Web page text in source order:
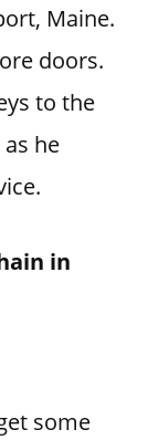
Maine.
doors.
to the
he
in
some